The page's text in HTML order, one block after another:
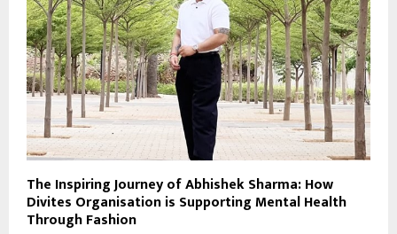
The Inspiring Journey of Abhishek Sharma: How
Divites Organisation is Supporting Mental Health
Through Fashion